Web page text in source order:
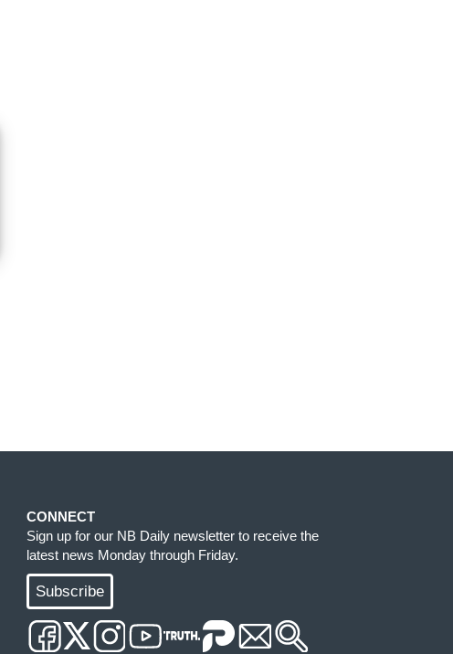
CONNECT
Sign up for our NB Daily newsletter to receive the
latest news Monday through Friday.
Subscribe